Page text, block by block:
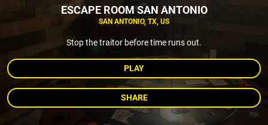
ESCAPE ROOM SAN ANTONIO
SAN ANTONIO, TX, US
Stop the traitor before time runs out.
PLAY
SHARE